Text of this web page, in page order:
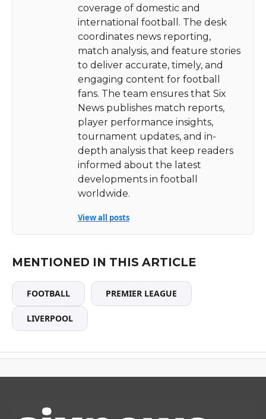
coverage of domestic and
international football. The desk
coordinates news reporting,
match analysis, and feature stories
to deliver accurate, timely, and
engaging content for football
fans. The team ensures that Six
News publishes match reports,
player performance insights,
tournament updates, and in-
depth analysis that keep readers
informed about the latest
developments in football
worldwide.
View all posts
MENTIONED IN THIS ARTICLE
FOOTBALL PREMIER LEAGUE
LIVERPOOL